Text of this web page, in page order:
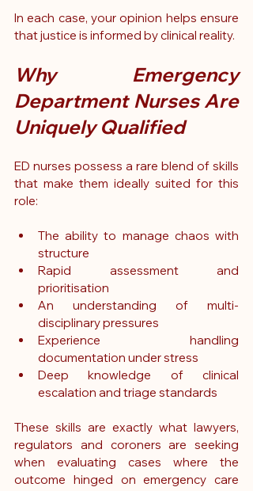
In each case, your opinion helps ensure
that justice is informed by clinical reality.
Why Emergency
Department Nurses Are
Uniquely Qualified
ED nurses possess a rare blend of skills
that make them ideally suited for this
role:
The ability to manage chaos with
structure
Rapid assessment and
prioritisation
An understanding of multi-
disciplinary pressures
Experience handling
documentation under stress
Deep knowledge of clinical
escalation and triage standards
These skills are exactly what lawyers,
regulators and coroners are seeking
when evaluating cases where the
outcome hinged on emergency care